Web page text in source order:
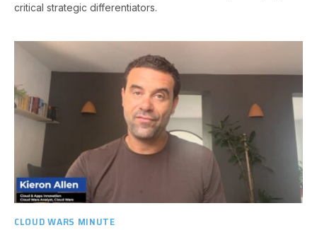
critical strategic differentiators.
CLOUD WARS MINUTE